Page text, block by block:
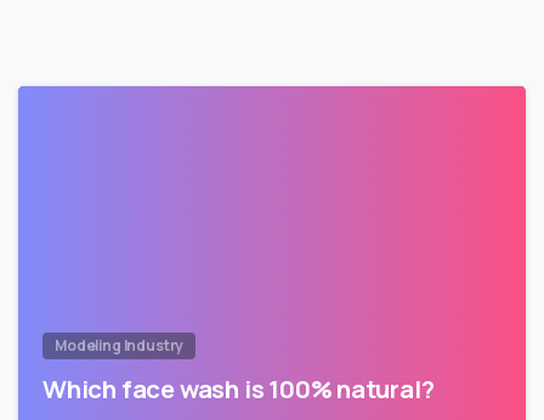
Modeling Industry
Which face wash is 100% natural?